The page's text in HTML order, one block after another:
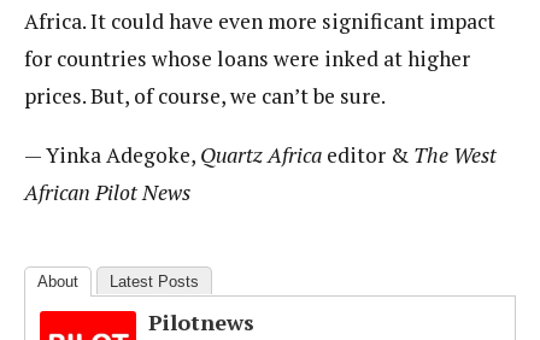
Africa. It could have even more significant impact
for countries whose loans were inked at higher
prices. But, of course, we can’t be sure.
— Yinka Adegoke, Quartz Africa editor & The West
African Pilot News
About Latest Posts
Pilotnews